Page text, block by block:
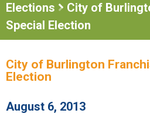
Elections
City of
Special Election
City of Burlington
Election
August 6, 2013